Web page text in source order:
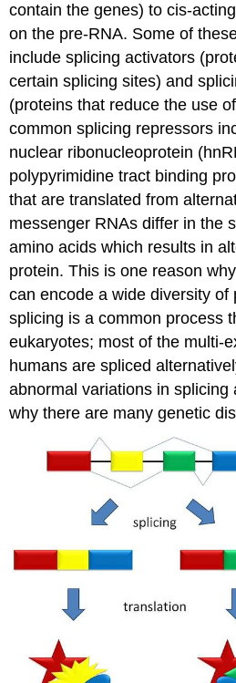
contain the genes) to cis-
on the pre-RNA. Some of
include splicing activators
certain splicing sites) and
(proteins that reduce the use
common splicing repressors
nuclear ribonucleoprotein
polypyrimidine tract binding
that are translated from
messenger RNAs differ in the
amino acids which results in
protein. This is one reason
can encode a wide diversity of
splicing is a common process
eukaryotes; most of the multi-
humans are spliced
abnormal variations in splicing
why there are many genetic